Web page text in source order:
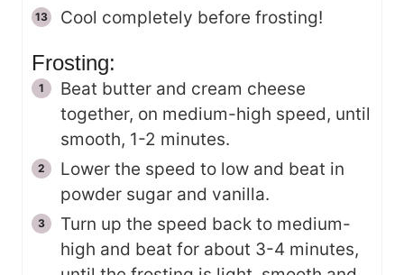
Cool completely before frosting!
Frosting:
Beat butter and cream cheese
together, on medium-high speed, until
smooth, 1-2 minutes.
Lower the speed to low and beat in
powder sugar and vanilla.
Turn up the speed back to medium-
high and beat for about 3-4 minutes,